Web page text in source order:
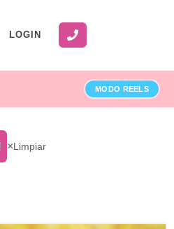
LOGIN
MODO REELS
×Limpiar